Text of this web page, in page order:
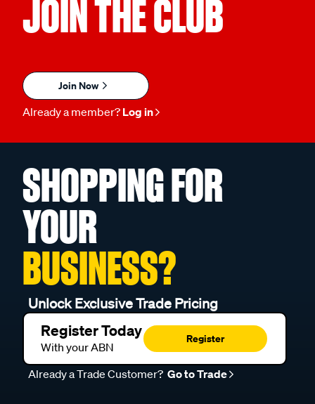
JOIN THE CLUB
Join Now
Already a member? Log in
SHOPPING FOR
YOUR
BUSINESS?
Unlock Exclusive Trade Pricing
Register Today
With your ABN
Register
Already a Trade Customer? Go to Trade